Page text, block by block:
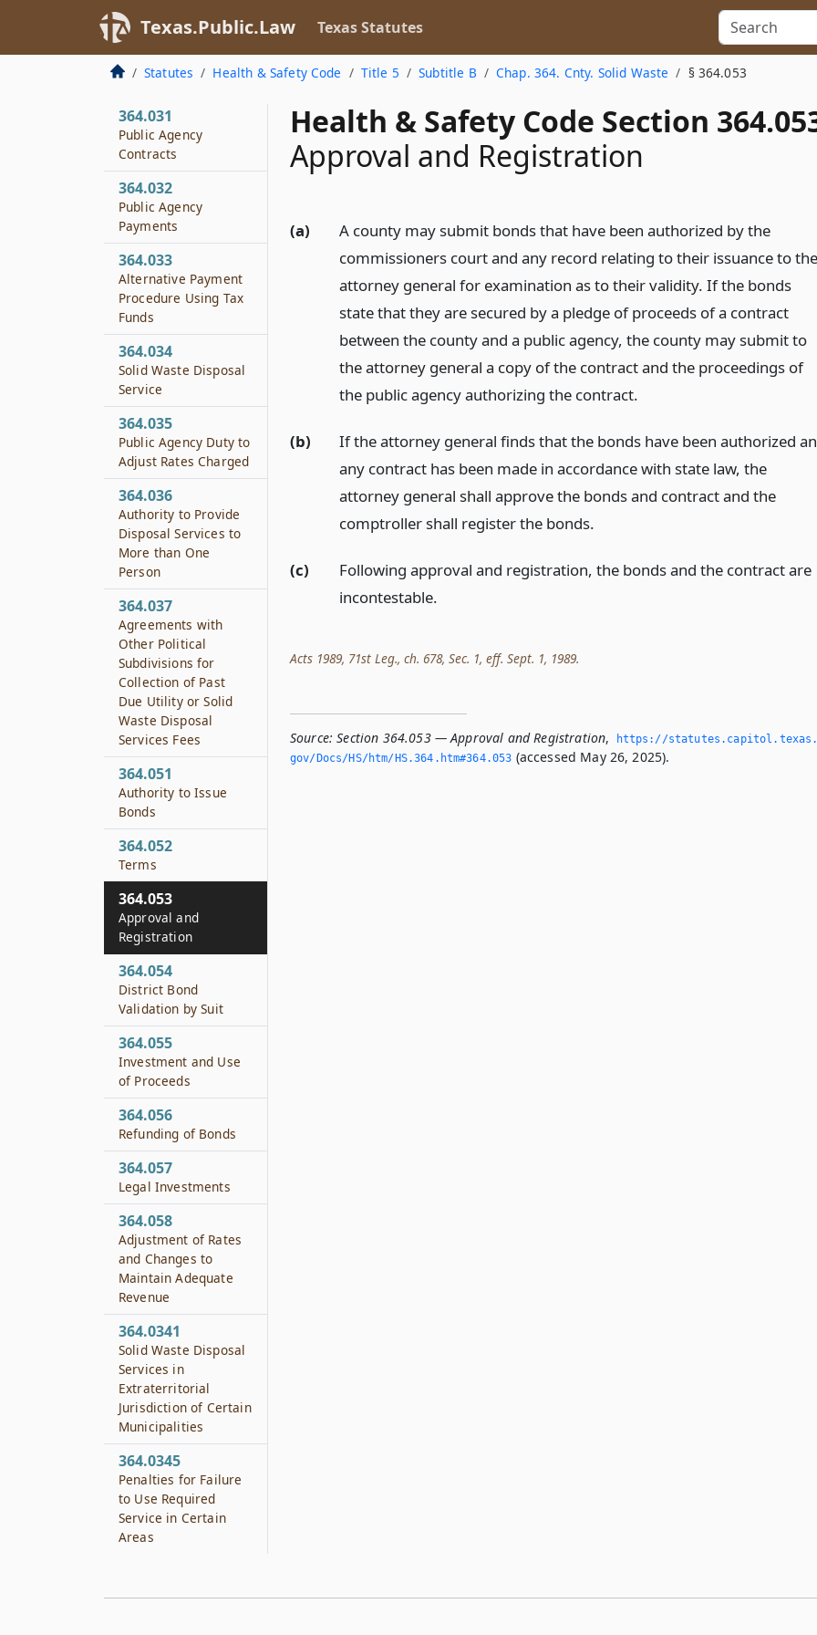
Texas.Public.Law Texas Statutes
Statutes Health & Safety Code Title 5 Subtitle B Chap. 364. Cnty. Solid Waste § 364.053
Health & Safety Code Section
Approval and Registration
(a)
A county may submit bonds that have been authorized by the
commissioners court and any record relating to their issuance to the
attorney general for examination as to their validity. If the bonds
state that they are secured by a pledge of proceeds of a contract
between the county and a public agency, the county may submit to
the attorney general a copy of the contract and the proceedings of
the public agency authorizing the contract.
(b)
If the attorney general finds that the bonds have been authorized
any contract has been made in accordance with state law, the
attorney general shall approve the bonds and contract and the
comptroller shall register the bonds.
(c)
Following approval and registration, the bonds and the contract are
incontestable.
Acts 1989, 71st Leg., ch. 678, Sec. 1, eff. Sept. 1, 1989.
Source: Section 364.053 — Approval and Registration,
https://
gov/Docs/HS/htm/HS.­364.­htm#364.­053 (accessed May 26, 2025).
Disposal Grounds
364.016
Cost of Certain
Required Alterations
364.031
Public Agency
Contracts
364.032
Public Agency
Payments
364.033
Alternative Payment
Procedure Using Tax
Funds
364.034
Solid Waste Disposal
Service
364.035
Public Agency Duty to
Adjust Rates Charged
364.036
Authority to Provide
Disposal Services to
More than One
Person
364.037
Agreements with
Other Political
Subdivisions for
Collection of Past
Due Utility or Solid
Waste Disposal
Services Fees
364.051
Authority to Issue
Bonds
364.052
Terms
364.053
Approval and
Registration
364.054
District Bond
Validation by Suit
364.055
Investment and Use
of Proceeds
364.056
Refunding of Bonds
364.057
Legal Investments
364.058
Adjustment of Rates
and Changes to
Maintain Adequate
Revenue
364.0341
Solid Waste Disposal
Services in
Extraterritorial
Jurisdiction of Certain
Municipalities
364.0345
Penalties for Failure
to Use Required
Service in Certain
Areas